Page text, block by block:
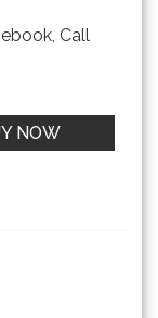
Call
NOW